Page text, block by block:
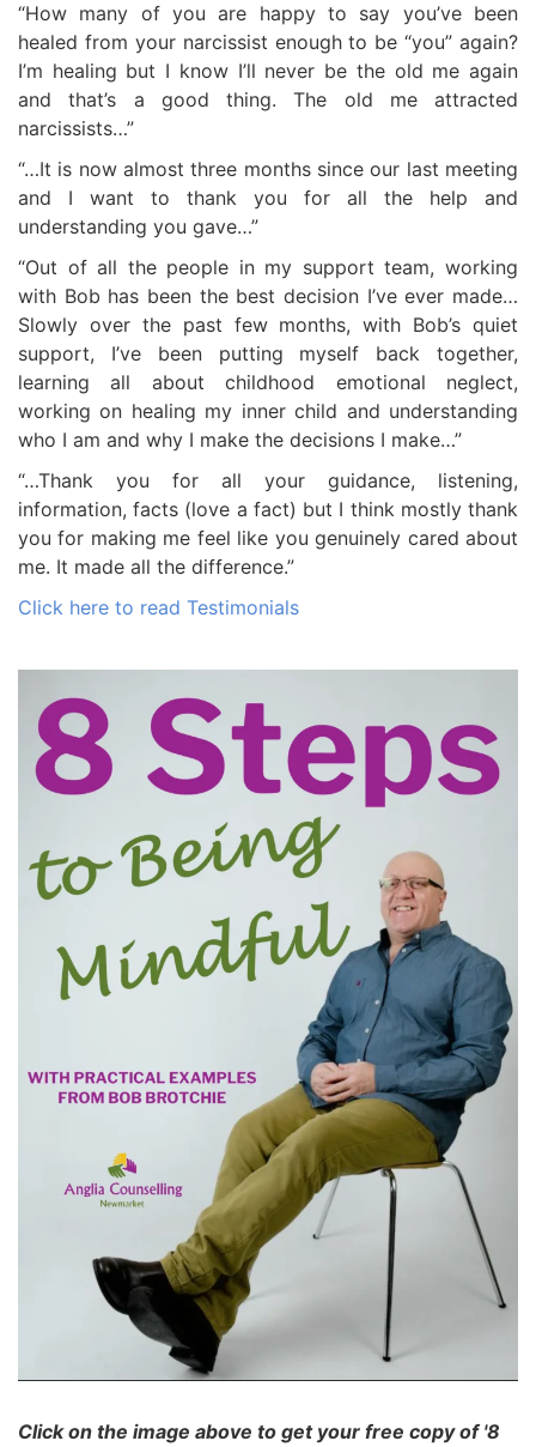
“How many of you are happy to say you’ve been
healed from your narcissist enough to be “you” again?
I’m healing but I know I’ll never be the old me again
and that’s a good thing. The old me attracted
narcissists…”
“…It is now almost three months since our last meeting
and I want to thank you for all the help and
understanding you gave…”
“Out of all the people in my support team, working
with Bob has been the best decision I’ve ever made…
Slowly over the past few months, with Bob’s quiet
support, I’ve been putting myself back together,
learning all about childhood emotional neglect,
working on healing my inner child and understanding
who I am and why I make the decisions I make…”
“…Thank you for all your guidance, listening,
information, facts (love a fact) but I think mostly thank
you for making me feel like you genuinely cared about
me. It made all the difference.”
Click here to read Testimonials
Click on the image above to get your free copy of '8